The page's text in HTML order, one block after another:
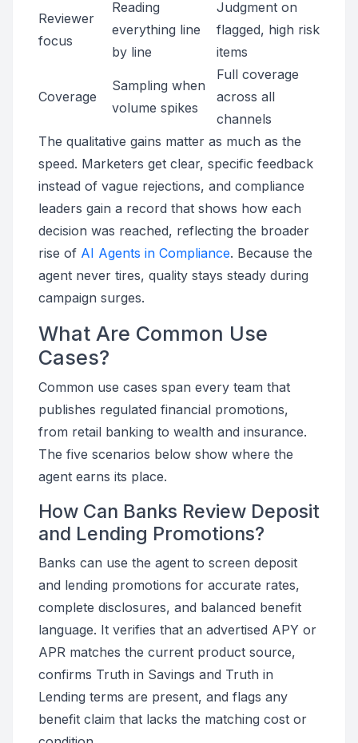
Reviewer
focus
Reading
everything line
by line
Judgment on
flagged, high risk
items
Coverage
Sampling when
volume spikes
Full coverage
across all
channels
The qualitative gains matter as much as the
speed. Marketers get clear, specific feedback
instead of vague rejections, and compliance
leaders gain a record that shows how each
decision was reached, reflecting the broader
rise of AI Agents in Compliance. Because the
agent never tires, quality stays steady during
campaign surges.
What Are Common Use
Cases?
Common use cases span every team that
publishes regulated financial promotions,
from retail banking to wealth and insurance.
The five scenarios below show where the
agent earns its place.
How Can Banks Review Deposit
and Lending Promotions?
Banks can use the agent to screen deposit
and lending promotions for accurate rates,
complete disclosures, and balanced benefit
language. It verifies that an advertised APY or
APR matches the current product source,
confirms Truth in Savings and Truth in
Lending terms are present, and flags any
benefit claim that lacks the matching cost or